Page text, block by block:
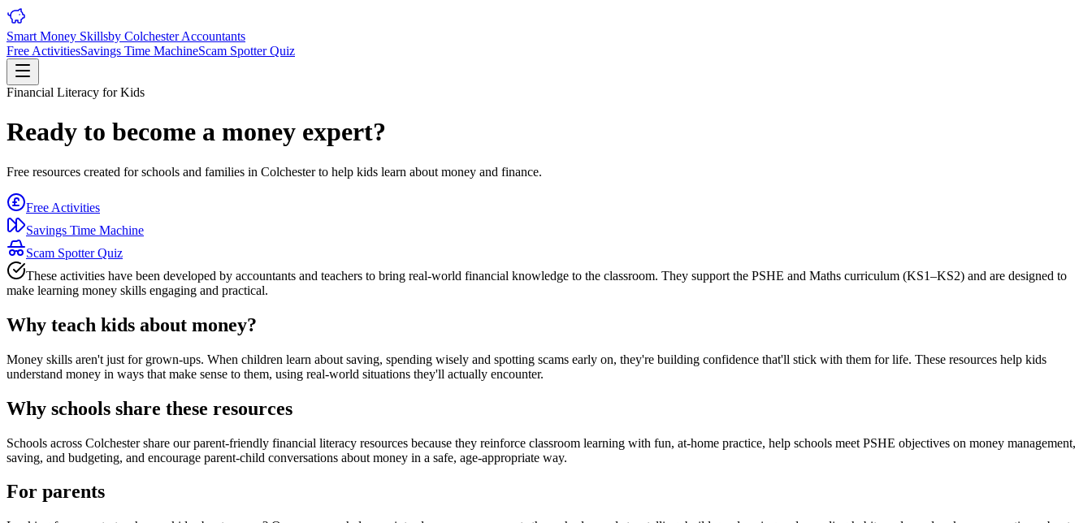
Smart Money Skillsby ColchesterAccountants
Free ActivitiesSavings Time MachineScam Spotter Quiz
Financial Literacy for Kids
Ready to become a money expert?
Free resources created for schools and families in Colchesterto help kids learn about money and finance.
Free Activities
Savings Time Machine
Scam Spotter Quiz
These activities have been developed by accountants and teachers to bring real-world financial knowledge to the classroom. They support the PSHE and Maths curriculum (KS1–KS2) and are designed to
make learning money skills engaging and practical.
Why teach kids about money?
Money skills aren't just for grown-ups. When children learn about saving, spending wisely and spotting scams early on, they're building confidence that'll stick with them for life. These resources help kids
understand money in ways that make sense to them, using real-world situations they'll actually encounter.
Why schools share these resources
Schools across Colchestershare our parent-friendly financial literacy resources because they reinforce classroom learning with fun, at-home practice, help schools meet PSHE objectives on money management,
saving, and budgeting, and encourage parent-child conversations about money in a safe, age-appropriate way.
For parents